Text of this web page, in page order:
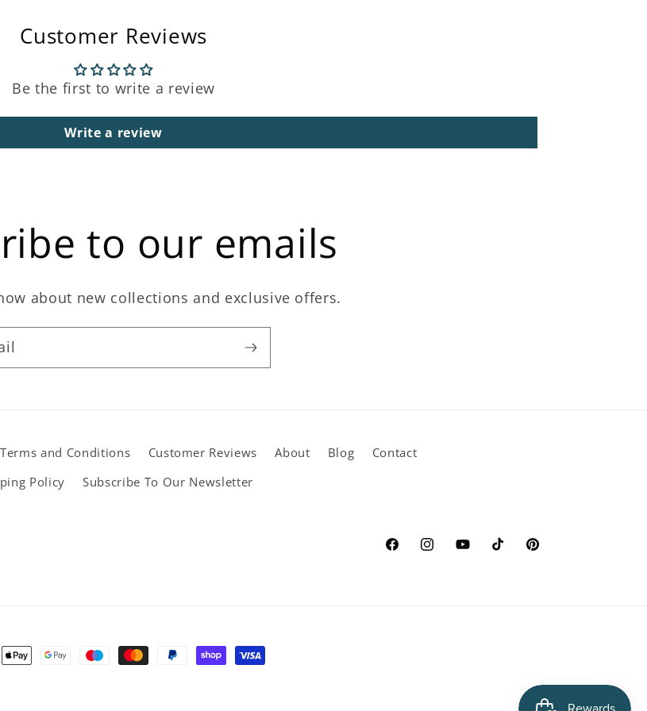
Customer Reviews
Be the first to write a review
Write a review
to our emails
about new collections and exclusive offers.
Terms and Conditions Customer Reviews About Blog
Contact
Policy
Subscribe To Our Newsletter
FacebookInstagramYouTubeTikTokPinterest